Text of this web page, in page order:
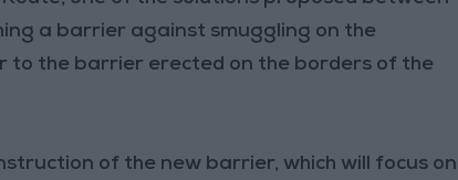
a barrier against smuggling on the
to the barrier erected on the borders of the
of the new barrier, which will focus on